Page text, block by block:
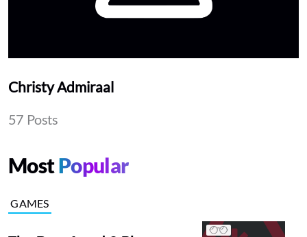
Christy Admiraal
57 Posts
MostPopular
GAMES